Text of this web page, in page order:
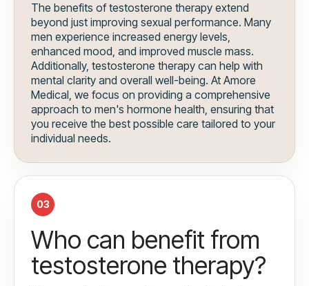
The benefits of testosterone therapy extend
beyond just improving sexual performance. Many
men experience increased energy levels,
enhanced mood, and improved muscle mass.
Additionally, testosterone therapy can help with
mental clarity and overall well-being. At Amore
Medical, we focus on providing a comprehensive
approach to men's hormone health, ensuring that
you receive the best possible care tailored to your
individual needs.
03
Who can benefit from
testosterone therapy?